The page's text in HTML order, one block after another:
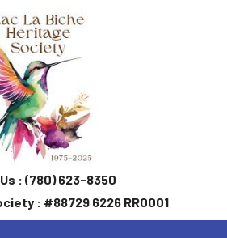
: (780) 623-8350
: #88729 6226 RR0001